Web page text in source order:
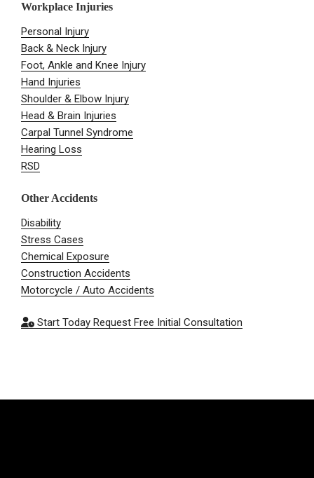
Workplace Injuries
Personal Injury
Back & Neck Injury
Foot, Ankle and Knee Injury
Hand Injuries
Shoulder & Elbow Injury
Head & Brain Injuries
Carpal Tunnel Syndrome
Hearing Loss
RSD
Other Accidents
Disability
Stress Cases
Chemical Exposure
Construction Accidents
Motorcycle / Auto Accidents
Start Today Request Free Initial Consultation